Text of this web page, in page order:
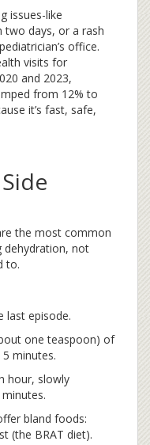
issues-like
days, or a rash
office.
visits for
and 2023,
from 12% to
it’s fast, safe,
the most common
dehydration, not
to.
last episode.
one teaspoon) of
minutes.
hour, slowly
bland foods:
(the BRAT diet).